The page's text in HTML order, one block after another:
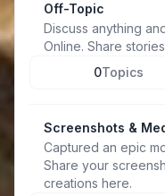
Off-Topic
Discuss anything
Online. Share
0Topics
Screenshots &
Captured an epic
Share your
creations here.